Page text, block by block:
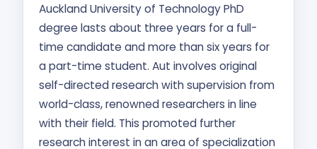
Auckland University of Technology PhD
degree lasts about three years for a full-
time candidate and more than six years for
a part-time student. Aut involves original
self-directed research with supervision from
world-class, renowned researchers in line
with their field. This promoted further
research interest in an area of specialization